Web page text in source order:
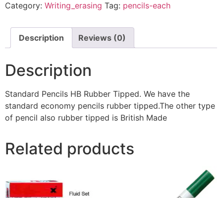
Category: Writing_erasing Tag: pencils-each
Description Reviews (0)
Description
Standard Pencils HB Rubber Tipped. We have the
standard economy pencils rubber tipped.The other type
of pencil also rubber tipped is British Made
Related products